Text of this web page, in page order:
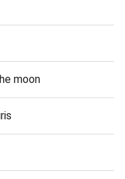
moon